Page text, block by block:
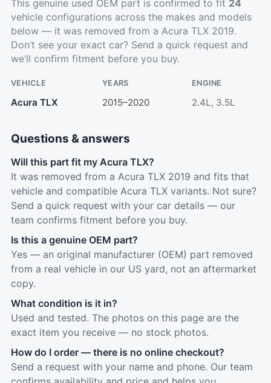
This genuine used OEM part is confirmed to fit 24
vehicle configurations across the makes and models
below — it was removed from a Acura TLX 2019.
Don’t see your exact car? Send a quick request and
we’ll confirm fitment before you buy.
VEHICLE YEARS ENGINE
Acura TLX 2015–2020 2.4L, 3.5L
Questions & answers
Will this part fit my Acura TLX?
It was removed from a Acura TLX 2019 and fits that
vehicle and compatible Acura TLX variants. Not sure?
Send a quick request with your car details — our
team confirms fitment before you buy.
Is this a genuine OEM part?
Yes — an original manufacturer (OEM) part removed
from a real vehicle in our US yard, not an aftermarket
copy.
What condition is it in?
Used and tested. The photos on this page are the
exact item you receive — no stock photos.
How do I order — there is no online checkout?
Send a request with your name and phone. Our team